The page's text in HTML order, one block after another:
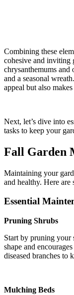
Combining these
cohesive and inviting
chrysanthemums and
and a seasonal
appeal but also
Next, let’s dive into
tasks to keep your
Fall Garden
Maintaining your
and healthy. Here are
Essential
Pruning Shrubs
Start by pruning your
shape and
diseased branches to
Mulching Beds